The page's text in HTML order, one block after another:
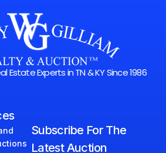
Estate Experts in TN & KY Since 1986
Subscribe For The
Latest Auction